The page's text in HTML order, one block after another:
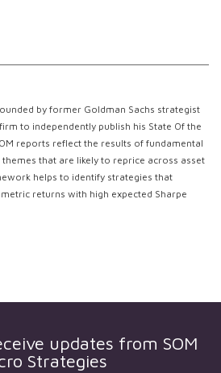
by former Goldman Sachs strategist
to independently publish his State Of the
reports reflect the results of fundamental
that are likely to reprice across asset
helps to identify strategies that
returns with high expected Sharpe
updates from SOM
Strategies